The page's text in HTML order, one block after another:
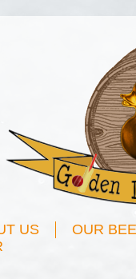
US
OUR